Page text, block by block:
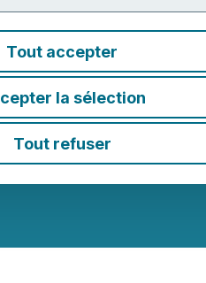
Tout accepter
la sélection
Tout refuser
up
to
Central
| Source:Media